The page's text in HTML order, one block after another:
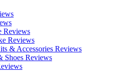
Reviews
Reviews
& Accessories Reviews
Shoes Reviews